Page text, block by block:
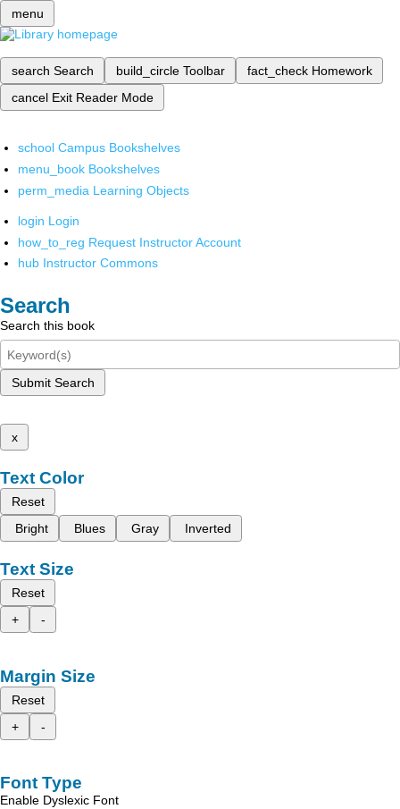
menu
search Search build_circle Toolbar fact_check Homework
cancel Exit Reader Mode
school Campus Bookshelves
menu_book Bookshelves
perm_media Learning Objects
login Login
how_to_reg Request Instructor Account
hub Instructor Commons
Search
Search this book
Submit Search
x
Text Color
Reset
Bright
Blues Gray Inverted
Text Size
Reset
+
-
Margin Size
Reset
+
-
Font Type
Enable Dyslexic Font